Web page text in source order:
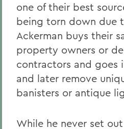
one of their best
being torn down due
Ackerman buys their
property owners or
contractors and goes
and later remove
banisters or antique
While he never set